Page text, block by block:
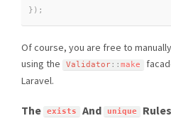
} ) ;
Of course, you are free to
using the
Validator:: make
Laravel.
The exists And unique Rules